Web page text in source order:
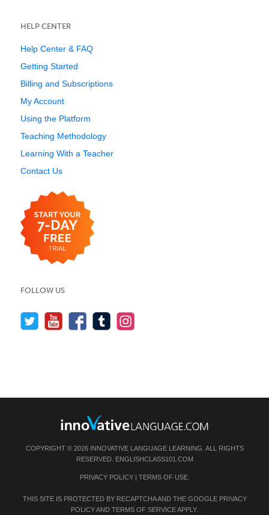
HELP CENTER
Help Center & FAQ
Getting Started
Billing and Subscriptions
My Account
Using the Platform
Teaching Methodology
Learning With a Teacher
Contact Us
FOLLOW US
COPYRIGHT © 2026 INNOVATIVE LANGUAGE LEARNING. ALL RIGHTS
RESERVED. ENGLISHCLASS101.COM
PRIVACY POLICY| TERMS OF USE.
THIS SITE IS PROTECTED BY RECAPTCHA AND THE GOOGLE PRIVACY
POLICYAND TERMS OF SERVICEAPPLY.